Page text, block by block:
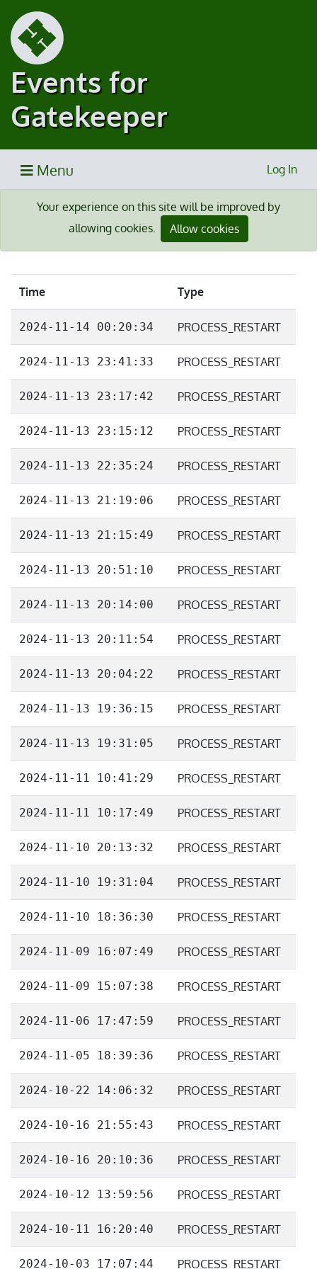
Events for
Gatekeeper
Menu Log In
Your experience on this site will be improved by
allowing cookies.
Allow cookies
Time Type
2024-11-14 00:20:34 PROCESS_RESTART
2024-11-13 23:41:33 PROCESS_RESTART
2024-11-13 23:17:42 PROCESS_RESTART
2024-11-13 23:15:12 PROCESS_RESTART
2024-11-13 22:35:24 PROCESS_RESTART
2024-11-13 21:19:06 PROCESS_RESTART
2024-11-13 21:15:49 PROCESS_RESTART
2024-11-13 20:51:10 PROCESS_RESTART
2024-11-13 20:14:00 PROCESS_RESTART
2024-11-13 20:11:54 PROCESS_RESTART
2024-11-13 20:04:22 PROCESS_RESTART
2024-11-13 19:36:15 PROCESS_RESTART
2024-11-13 19:31:05 PROCESS_RESTART
2024-11-11 10:41:29 PROCESS_RESTART
2024-11-11 10:17:49 PROCESS_RESTART
2024-11-10 20:13:32 PROCESS_RESTART
2024-11-10 19:31:04 PROCESS_RESTART
2024-11-10 18:36:30 PROCESS_RESTART
2024-11-09 16:07:49 PROCESS_RESTART
2024-11-09 15:07:38 PROCESS_RESTART
2024-11-06 17:47:59 PROCESS_RESTART
2024-11-05 18:39:36 PROCESS_RESTART
2024-10-22 14:06:32 PROCESS_RESTART
2024-10-16 21:55:43 PROCESS_RESTART
2024-10-16 20:10:36 PROCESS_RESTART
2024-10-12 13:59:56 PROCESS_RESTART
2024-10-11 16:20:40 PROCESS_RESTART
2024-10-03 17:07:44 PROCESS_RESTART